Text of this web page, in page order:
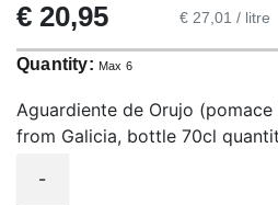
€ 20,95 € 27,01 / litre
Quantity: Max 6
Aguardiente de Orujo
from Galicia, bottle 70cl
-